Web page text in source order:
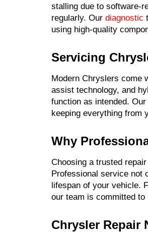
stalling due to software-
regularly. Our diagnostic
using high-quality
Servicing
Modern Chryslers come
assist technology, and
function as intended.
keeping everything from
Why
Choosing a trusted
Professional service not
lifespan of your vehicle.
our team is committed
Chrysler Repair